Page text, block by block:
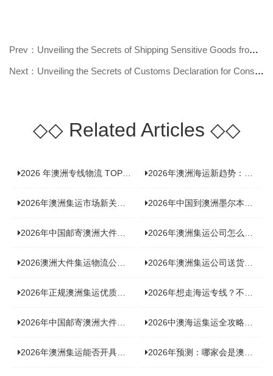
Prev：Unveiling the Secrets of Shipping Sensitive Goods from Australia: Your G
Next：Unveiling the Secrets of Customs Declaration for Consolidated Shipping t
◇◇Related Articles ◇◇
2026 年澳洲专线物流 TOP10 测评：合规、时效、价格全维度对比 2026年澳洲海运新趋势：大件家具运输有何独特门道？
2026年澳洲集运市场新关注：到底该如何精准计算体积重？ 2026年中国到澳洲墨尔本海运专线，背后隐藏哪些物流新机遇？
2026年中国邮寄澳洲大件运输攻略，快速安全送达的秘诀大揭秘！ 2026年澳洲集运公司怎么选？个人用户与跨境商家避坑全攻略
2026澳洲大件集运物流公司全景分析：市场趋势、选型逻辑与品牌适配 2026年澳洲集运公司送货上门服务哪家好：靠谱品牌选型指南
2026年正规澳洲集运优质供应商盘点：价格透明，无套路不踩坑 2026年想走海运专线？不容错过的达尔文集运海运专线推荐！
2026年中国邮寄澳洲大件运输新趋势，究竟藏着哪些惊喜？ 2026中澳海运集运全攻略，拼箱 / 整柜怎么选？价格、时效、避坑指南
2026年澳洲集运能否开具增值税发票？你关心的答案来了！ 2026年预测：哪家会是澳洲集运里差评最多的“众矢之的”？